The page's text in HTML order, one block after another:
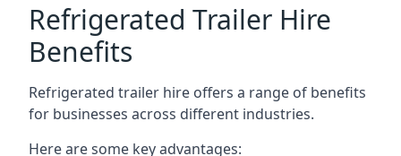
Refrigerated Trailer Hire
Benefits
Refrigerated trailer hire offers a range of benefits
for businesses across different industries.
Here are some key advantages: